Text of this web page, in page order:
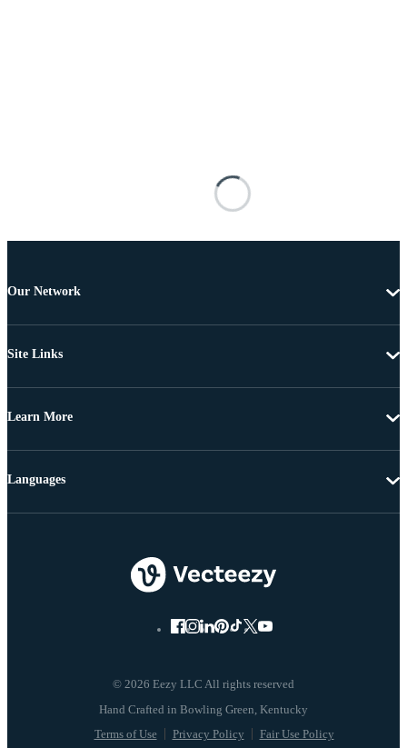
Our Network
Site Links
Learn More
© 2026 Eezy LLC All rights reserved
Terms of Use Privacy Policy Fair Use Policy
Languages